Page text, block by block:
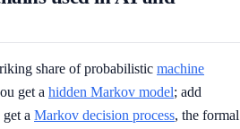
share of probabilistic machine
get a hidden Markov model; add
a Markov decision process, the formal